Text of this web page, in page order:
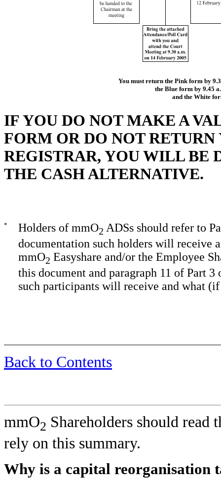
You must return the Pink form by
the Blue form by 9.45
and the White
IF YOU DO NOT MAKE A
FORM OR DO NOT
REGISTRAR, YOU WILL BE
THE CASH ALTERNATIVE.
* Holders of mmO2 ADSs should refer to
documentation such holders will receive
mmO2 Easyshare and/or the Employee
this document and paragraph 11 of Part
such participants will receive and what
Back to Contents
mmO2 Shareholders should read
rely on this summary.
Why is a capital reorganisation